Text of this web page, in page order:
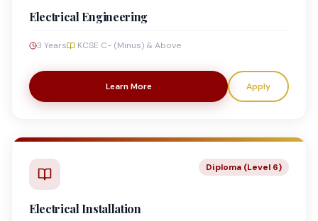
Electrical Engineering
3 Years KCSE C- (Minus) & Above
Learn More Apply
Diploma (Level 6)
Electrical Installation